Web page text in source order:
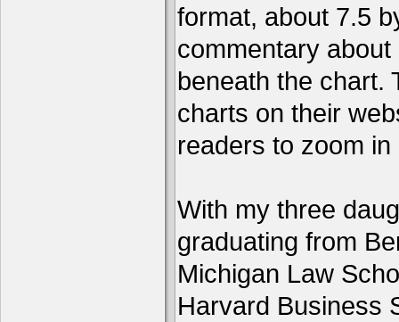
format, about 7.5
commentary
beneath the chart.
charts on their
readers to zoom
With my three
graduating from
Michigan Law
Harvard Business